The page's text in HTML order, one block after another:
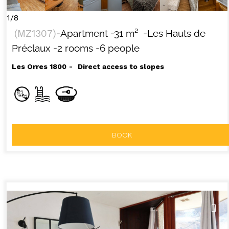
1/8
(MZ1307)-Apartment -31 m² -Les Hauts de
Préclaux -2 rooms -6 people
Les Orres 1800 Direct access to slopes
BOOK